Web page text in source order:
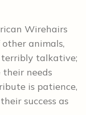
Wirehairs
animals,
terribly talkative;
their needs
is patience,
success as